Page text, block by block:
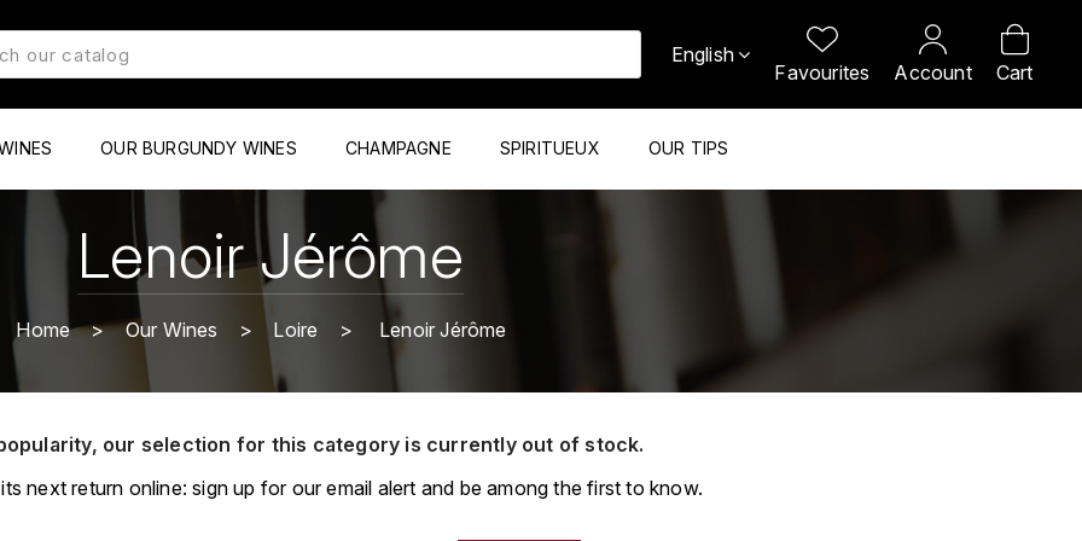
English
Favourites Account Cart
OUR BURGUNDY WINES CHAMPAGNE SPIRITUEUX OUR TIPS
Lenoir Jérôme
Home Our Wines Loire Lenoir Jérôme
our selection for this category is currently out of stock.
next return online: sign up for our email alert and be among the first to know.